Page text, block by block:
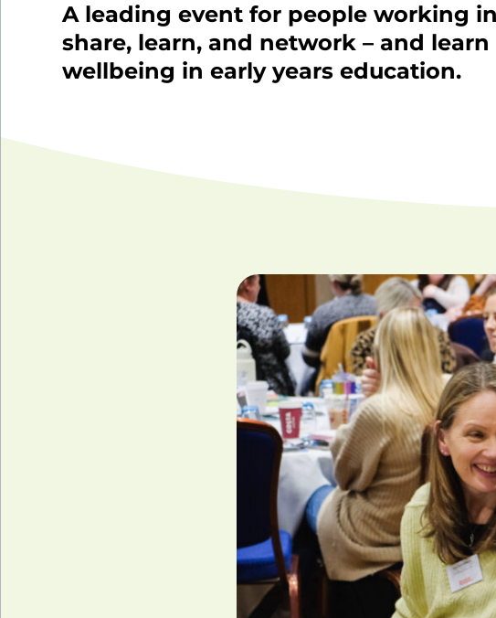
A leading event for people working
share, learn, and network – and
wellbeing in early years education.